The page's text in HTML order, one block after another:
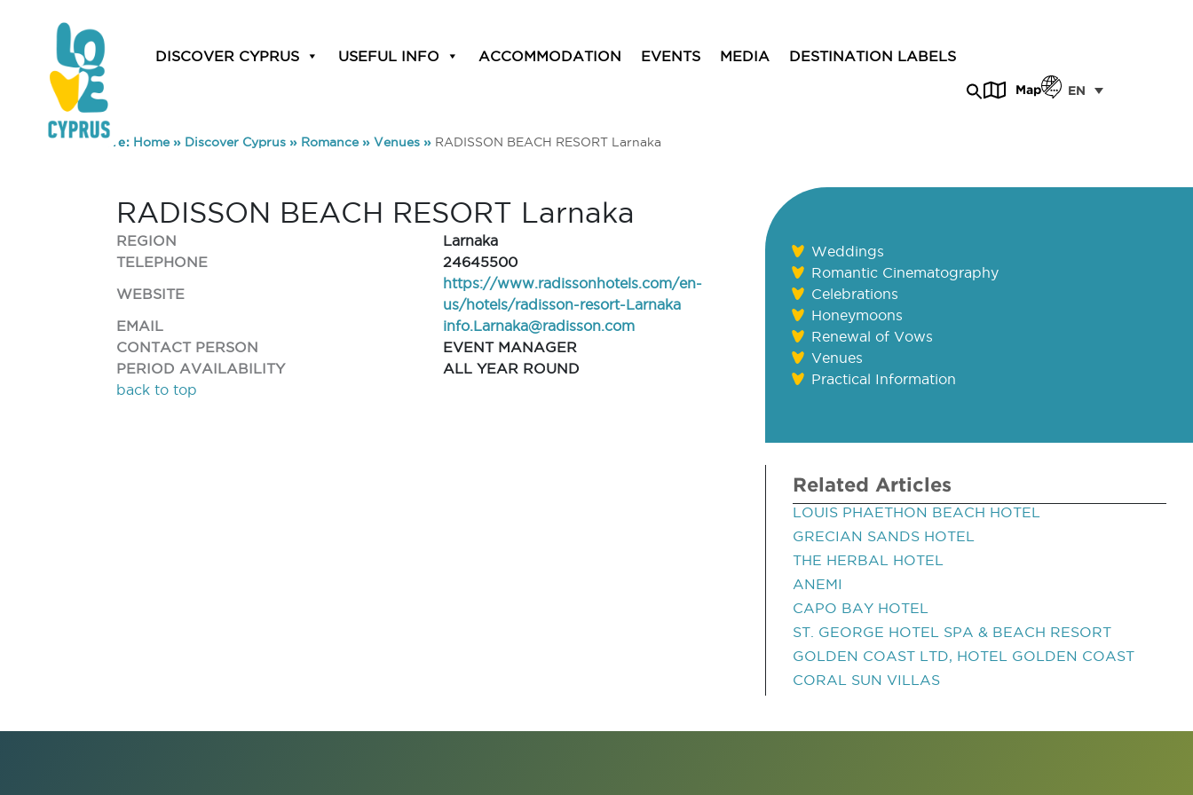
DISCOVER CYPRUS USEFUL INFO ACCOMMODATION EVENTS MEDIA DESTINATION LABELS
Map EN
You are here: Home» Discover Cyprus » Romance» Venues » RADISSON BEACH RESORT Larnaka
RADISSON BEACH RESORT Larnaka
REGION
Larnaka
TELEPHONE
24645500
WEBSITE
https://www.radissonhotels.com/en-
us/hotels/radisson-resort-Larnaka
EMAIL
info.Larnaka@radisson.com
CONTACT PERSON
EVENT MANAGER
PERIOD AVAILABILITY
ALL YEAR ROUND
back to top
Weddings
Romantic Cinematography
Celebrations
Honeymoons
Renewal of Vows
Venues
Practical Information
Related Articles
LOUIS PHAETHON BEACH HOTEL
GRECIAN SANDS HOTEL
THE HERBAL HOTEL
ANEMI
CAPO BAY HOTEL
ST. GEORGE HOTEL SPA & BEACH RESORT
GOLDEN COAST LTD, HOTEL GOLDEN COAST
CORAL SUN VILLAS